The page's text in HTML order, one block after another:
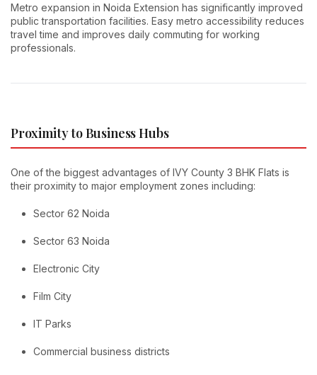
Metro expansion in Noida Extension has significantly improved
public transportation facilities. Easy metro accessibility reduces
travel time and improves daily commuting for working
professionals.
Proximity to Business Hubs
One of the biggest advantages of IVY County 3 BHK Flats is
their proximity to major employment zones including:
Sector 62 Noida
Sector 63 Noida
Electronic City
Film City
IT Parks
Commercial business districts